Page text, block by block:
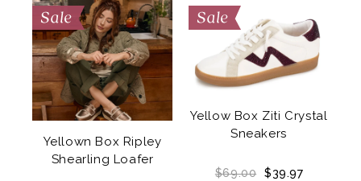
Yellown Box Ripley
Shearling Loafer
Yellow Box Ziti Crystal
Sneakers
$69.00 $39.97